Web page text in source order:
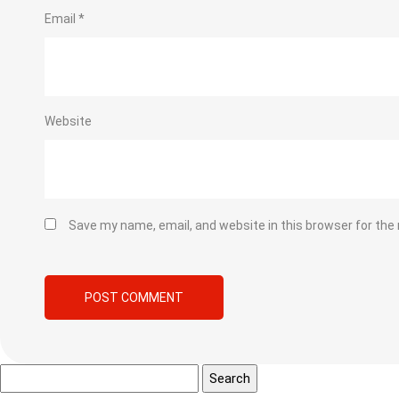
Email *
Website
Save my name, email, and website in this browser for